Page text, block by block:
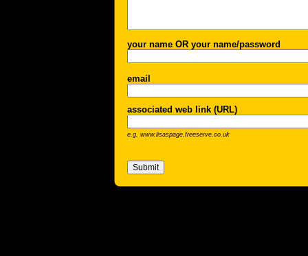
your name OR your name/password
email
associated web link (URL)
e.g. www.lisaspage.freeserve.co.uk